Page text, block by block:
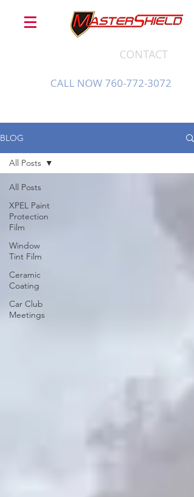
CONTACT
CALL NOW 760-772-3072
BLOG
All Posts
XPEL Paint
Protection
Film
Window
Tint Film
Ceramic
Coating
Car Club
Meetings
All Posts